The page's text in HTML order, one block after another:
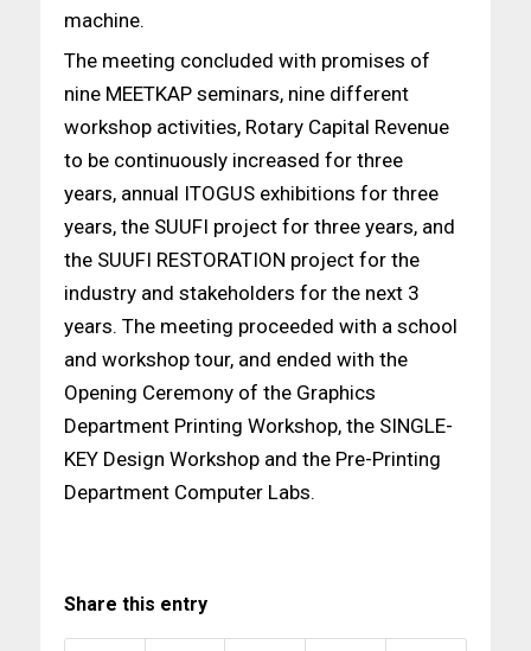
machine.
The meeting concluded with promises of
nine MEETKAP seminars, nine different
workshop activities, Rotary Capital Revenue
to be continuously increased for three
years, annual ITOGUS exhibitions for three
years, the SUUFI project for three years, and
the SUUFI RESTORATION project for the
industry and stakeholders for the next 3
years. The meeting proceeded with a school
and workshop tour, and ended with the
Opening Ceremony of the Graphics
Department Printing Workshop, the SINGLE-
KEY Design Workshop and the Pre-Printing
Department Computer Labs.
Share this entry